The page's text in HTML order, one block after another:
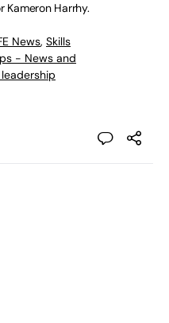
Kameron Harrhy.
News, Skills
- News and